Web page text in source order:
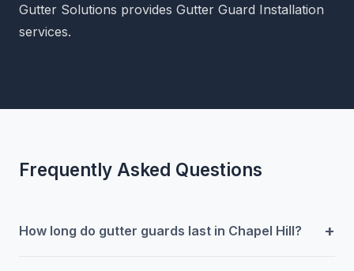
Gutter Solutions provides Gutter Guard Installation
services.
Frequently Asked Questions
How long do gutter guards last in Chapel Hill? +